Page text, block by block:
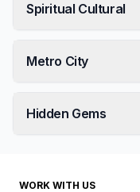
Spiritual Cultural
Metro City
Hidden Gems
WORK WITH US